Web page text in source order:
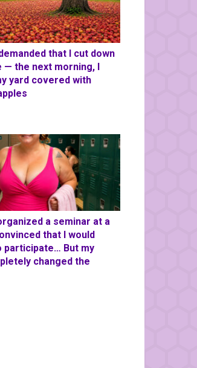
that I cut down
— the next morning, I
yard covered with
a seminar at a
that I would
participate… But my
changed the